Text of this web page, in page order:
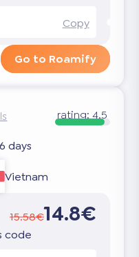
Copy
Go to Roamify
rating: 4.5
days
Vietnam
15.58€14.8€
code